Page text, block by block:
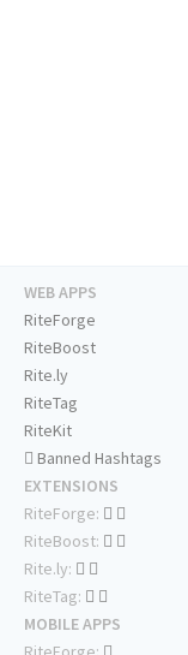
WEB APPS
RiteForge
RiteBoost
Rite.ly
RiteTag
RiteKit
Banned Hashtags
EXTENSIONS
RiteForge:
RiteBoost:
Rite.ly:
RiteTag:
MOBILE APPS